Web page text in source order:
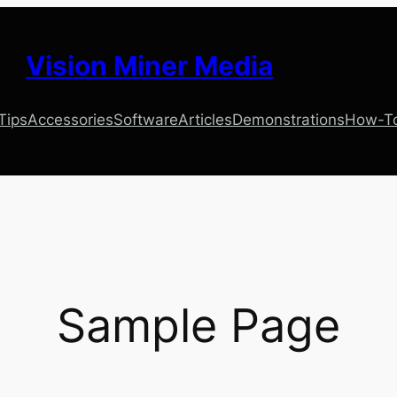
Vision Miner Media
AccessoriesSoftwareArticlesDemonstrationsHow-
Sample Page